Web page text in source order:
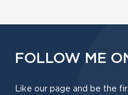
FOLLOW ME
Like our page and be the